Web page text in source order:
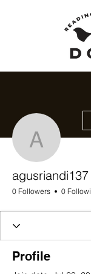
agusriandi137
0 Followers 0
Profile